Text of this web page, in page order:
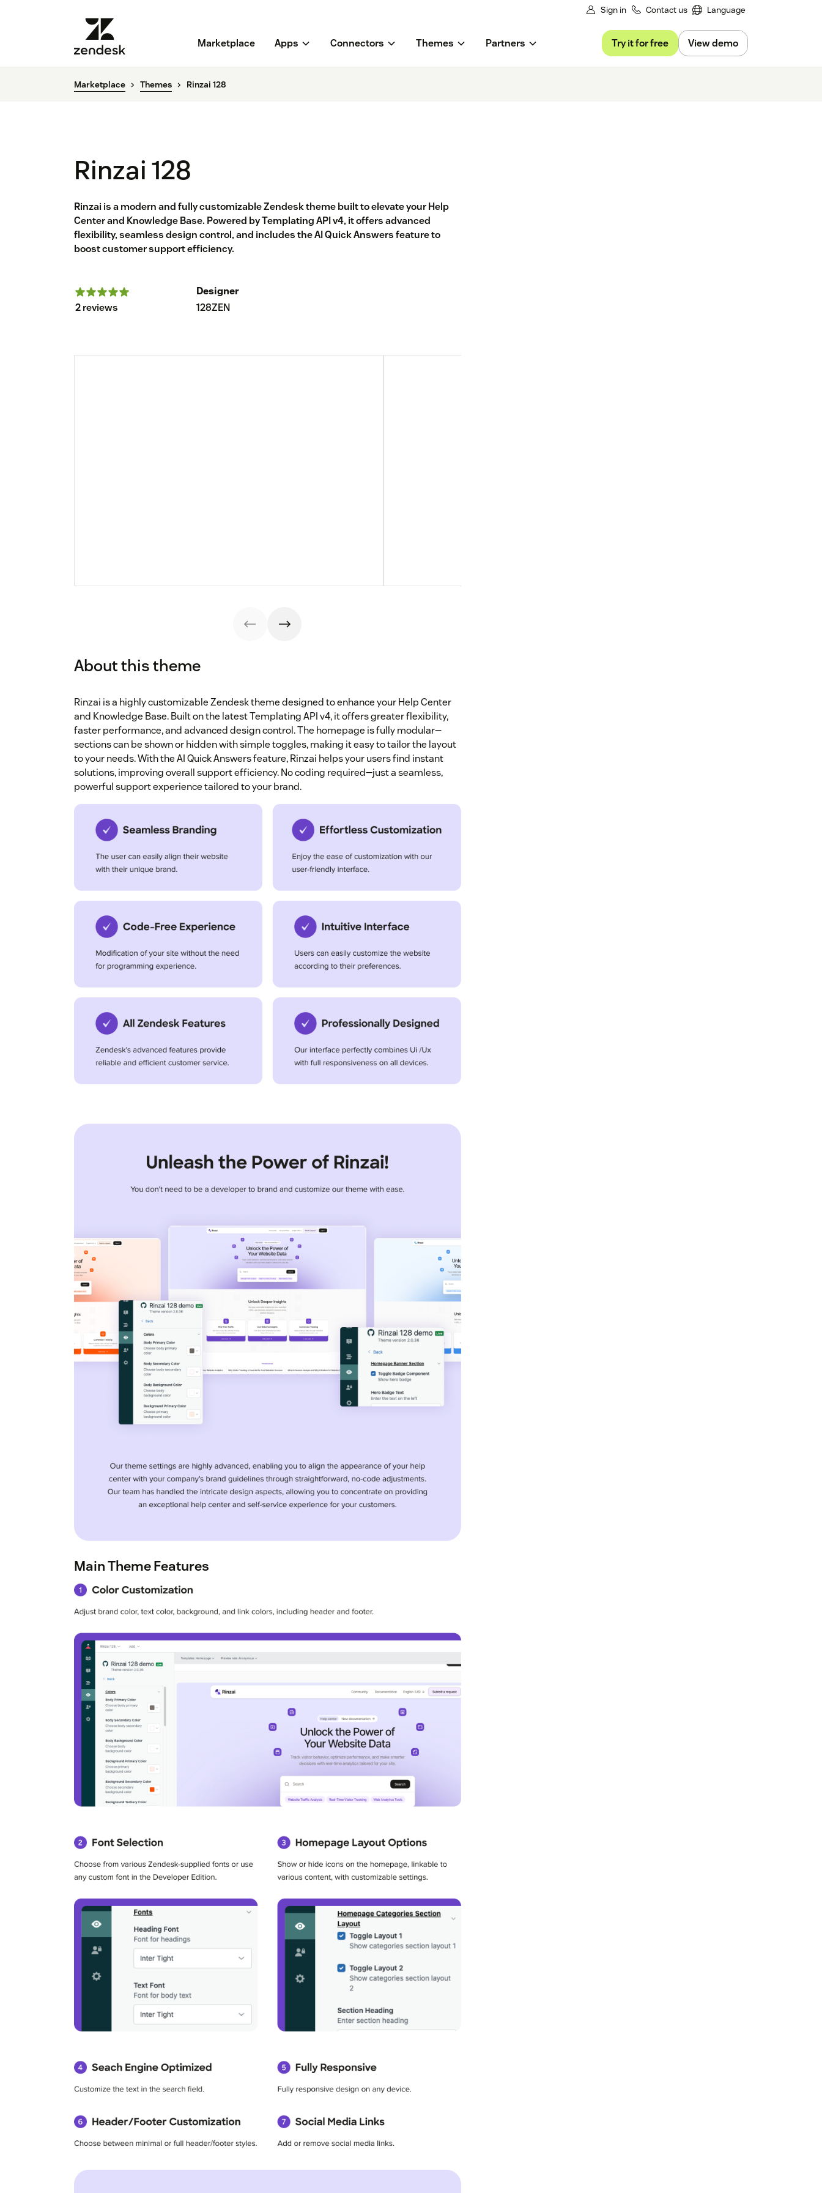
Sign in Contact us Language
Marketplace Apps Connectors Themes Partners Try it for free View demo
Marketplace Themes Rinzai 128
Rinzai 128
Rinzai is a modern and fully customizable Zendesk theme built to elevate your Help
Center and Knowledge Base. Powered by Templating API v4, it offers advanced
flexibility, seamless design control, and includes the AI Quick Answers feature to
boost customer support efficiency.
2 reviews
Designer
128ZEN
About this theme
Rinzai is a highly customizable Zendesk theme designed to enhance your Help Center
and Knowledge Base. Built on the latest Templating API v4, it offers greater flexibility,
faster performance, and advanced design control. The homepage is fully modular—
sections can be shown or hidden with simple toggles, making it easy to tailor the layout
to your needs. With the AI Quick Answers feature, Rinzai helps your users find instant
solutions, improving overall support efficiency. No coding required—just a seamless,
powerful support experience tailored to your brand.
Main Theme Features